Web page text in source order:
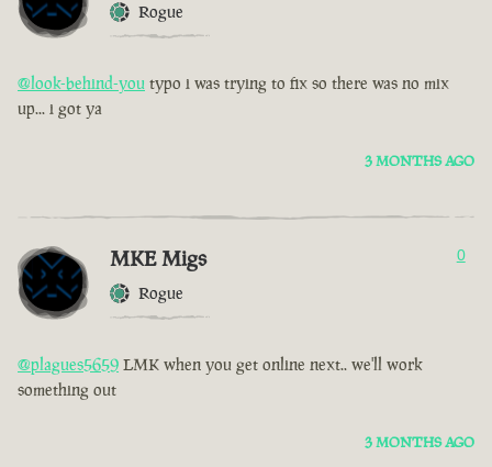
Rogue
@look-behind-you typo i was trying to fix so there was no mix
up... i got ya
3 MONTHS AGO
MKE Migs
Rogue
0
@plagues5659 LMK when you get online next.. we'll work
something out
3 MONTHS AGO